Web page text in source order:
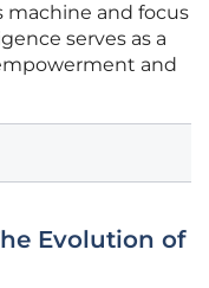
machine and focus
serves as a
and
Evolution of